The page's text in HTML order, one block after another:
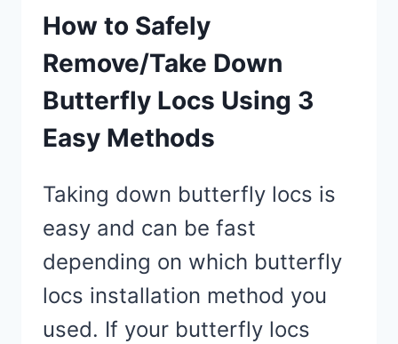
How to Safely
Remove/Take Down
Butterfly Locs Using 3
Easy Methods
Taking down butterfly locs is
easy and can be fast
depending on which butterfly
locs installation method you
used. If your butterfly locs